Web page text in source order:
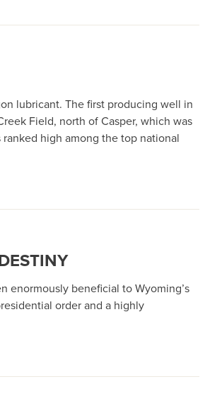
lubricant. The first producing well in
Field, north of Casper, which was
high among the top national
enormously beneficial to Wyoming’s
order and a highly